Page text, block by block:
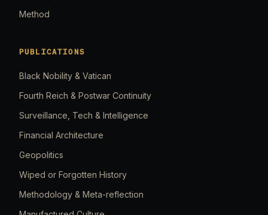
Method
PUBLICATIONS
Black Nobility & Vatican
Fourth Reich & Postwar Continuity
Surveillance, Tech & Intelligence
Financial Architecture
Geopolitics
Wiped or Forgotten History
Methodology & Meta-reflection